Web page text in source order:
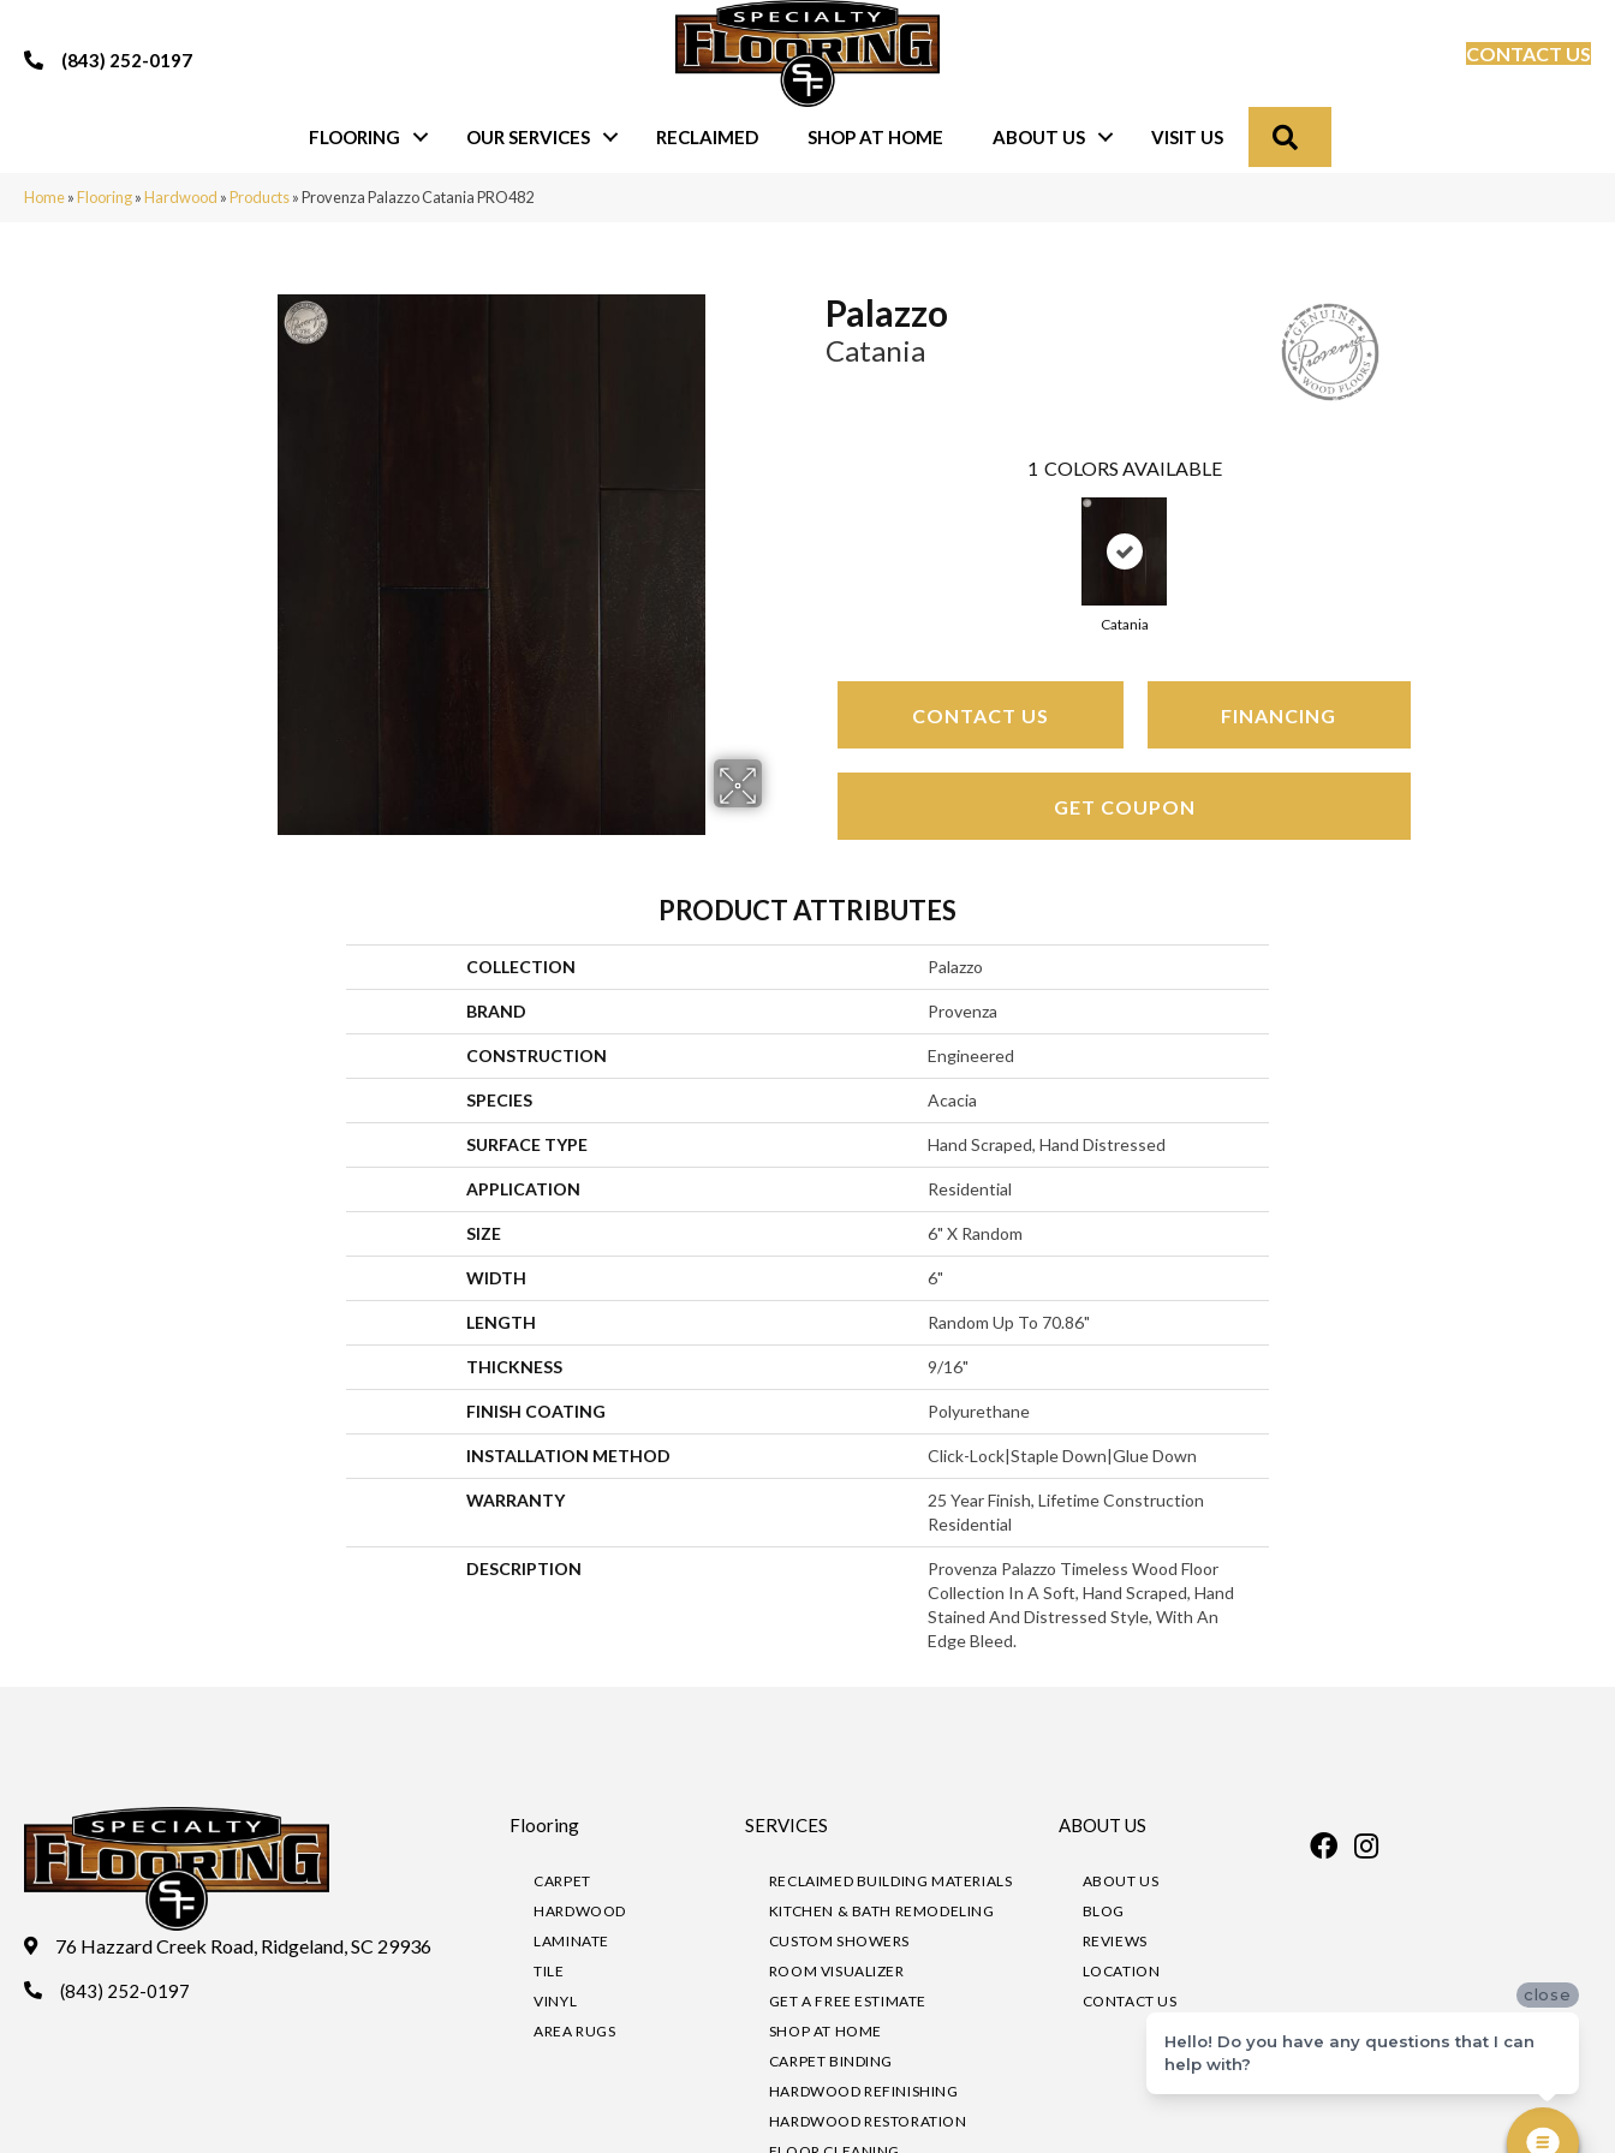
(843) 252-0197 CONTACT US
FLOORING OUR SERVICES RECLAIMED SHOP AT HOME ABOUT US VISIT US
Home»Flooring»Hardwood »Products»Provenza Palazzo Catania PRO482
Palazzo
Catania
1 COLORS AVAILABLE
Catania
CONTACT US FINANCING
GET COUPON
PRODUCT ATTRIBUTES
COLLECTION Palazzo
BRAND Provenza
CONSTRUCTION Engineered
SPECIES Acacia
SURFACE TYPE Hand Scraped, Hand Distressed
APPLICATION Residential
SIZE 6" X Random
WIDTH 6"
LENGTH Random Up To 70.86"
THICKNESS 9/16"
FINISH COATING Polyurethane
INSTALLATION METHOD Click-Lock|Staple Down|Glue Down
WARRANTY
25 Year Finish, Lifetime Construction
Residential
DESCRIPTION
Provenza Palazzo Timeless Wood Floor
Collection In A Soft, Hand Scraped, Hand
Stained And Distressed Style, With An
Edge Bleed.
76 Hazzard Creek Road, Ridgeland, SC 29936
(843) 252-0197
Flooring
CARPET
HARDWOOD
LAMINATE
TILE
VINYL
AREA RUGS
SERVICES
RECLAIMED BUILDING MATERIALS
KITCHEN & BATH REMODELING
CUSTOM SHOWERS
ROOM VISUALIZER
GET A FREE ESTIMATE
SHOP AT HOME
CARPET BINDING
HARDWOOD REFINISHING
HARDWOOD RESTORATION
ABOUT US
ABOUT US
BLOG
REVIEWS
LOCATION
CONTACT US
close
Hello! Do you have any questions that I can
help with?